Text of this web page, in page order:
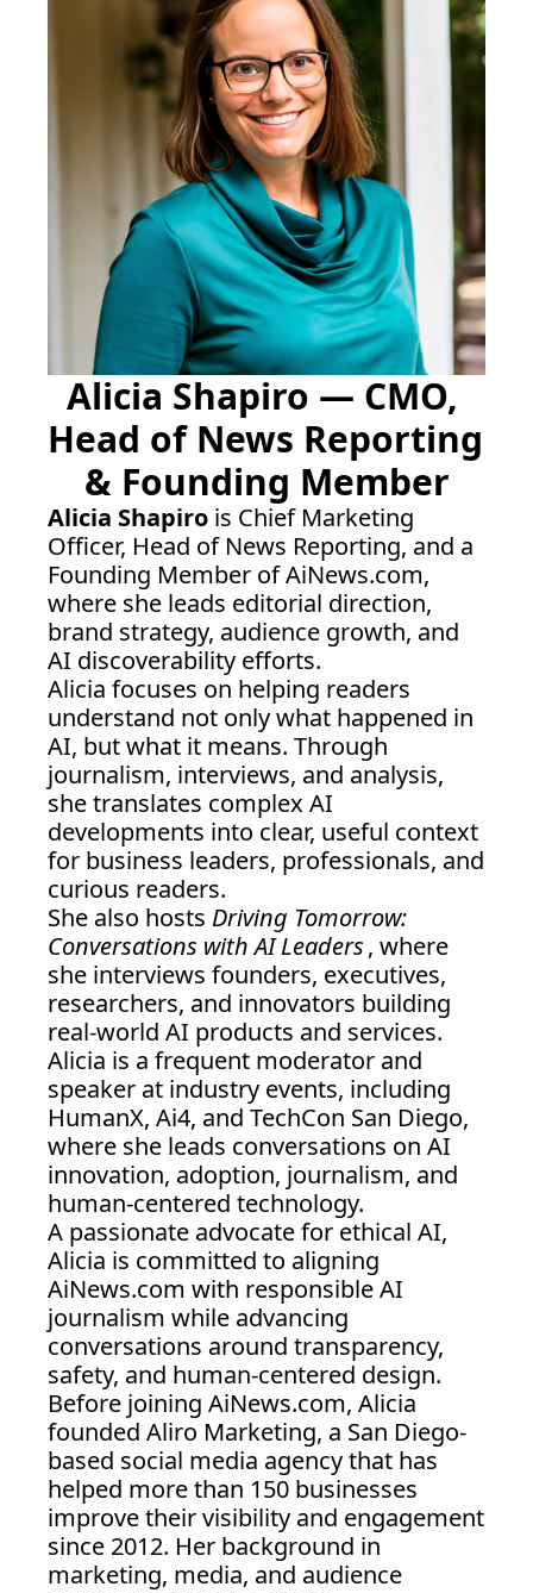
Alicia Shapiro — CMO,
Head of News Reporting
& Founding Member
Alicia Shapiro is Chief Marketing
Officer, Head of News Reporting, and a
Founding Member of AiNews.com,
where she leads editorial direction,
brand strategy, audience growth, and
AI discoverability efforts.
Alicia focuses on helping readers
understand not only what happened in
AI, but what it means. Through
journalism, interviews, and analysis,
she translates complex AI
developments into clear, useful context
for business leaders, professionals, and
curious readers.
She also hosts Driving Tomorrow:
Conversations with AI Leaders, where
she interviews founders, executives,
researchers, and innovators building
real-world AI products and services.
Alicia is a frequent moderator and
speaker at industry events, including
HumanX, Ai4, and TechCon San Diego,
where she leads conversations on AI
innovation, adoption, journalism, and
human-centered technology.
A passionate advocate for ethical AI,
AiNews.com with responsible AI
journalism while advancing
conversations around transparency,
safety, and human-centered design.
Before joining AiNews.com, Alicia
founded Aliro Marketing, a San Diego-
based social media agency that has
helped more than 150 businesses
improve their visibility and engagement
since 2012. Her background in
marketing, media, and audience